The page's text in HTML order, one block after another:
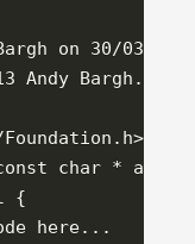
on 30/03/
Andy Bargh.
char *
{
here...